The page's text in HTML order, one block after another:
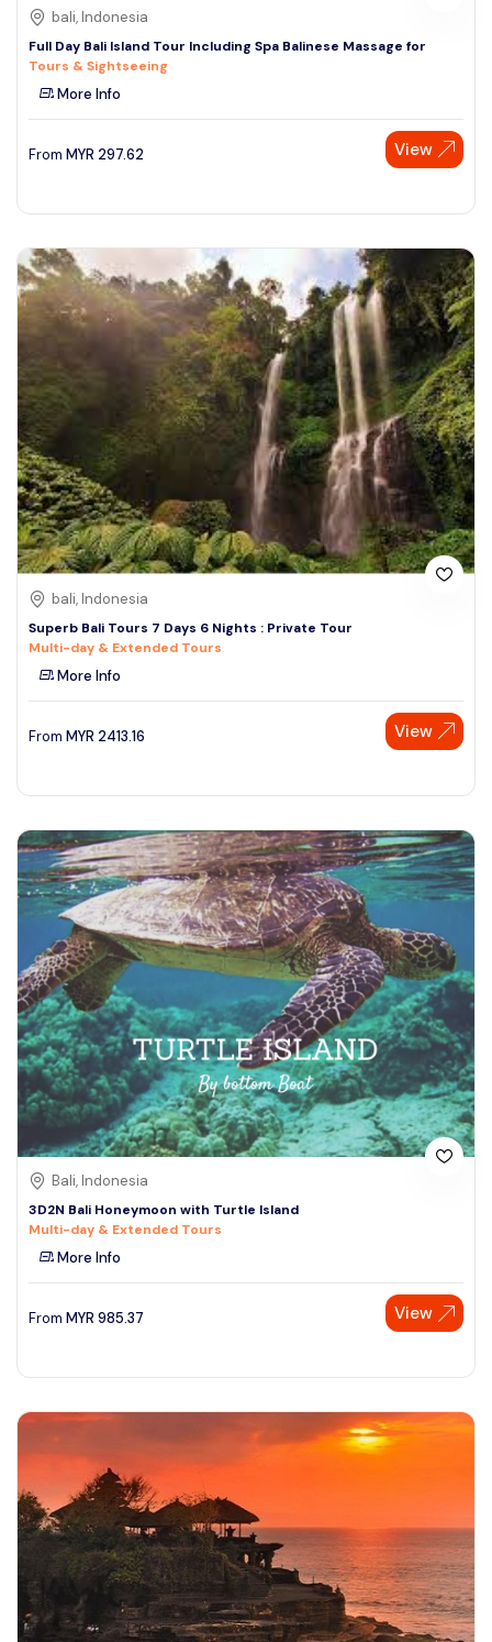
bali, Indonesia
Full Day Bali Island Tour Including Spa Balinese Massage for
Tours & Sightseeing
More Info
From MYR 297.62 View
bali, Indonesia
Superb Bali Tours 7 Days 6 Nights : Private Tour
Multi-day & Extended Tours
More Info
From MYR 2413.16 View
Bali, Indonesia
3D2N Bali Honeymoon with Turtle Island
Multi-day & Extended Tours
More Info
From MYR 985.37 View